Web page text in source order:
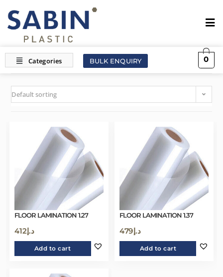
BULK ENQUIRY 0
Default sorting
FLOOR LAMINATION 1.27
د.إ412
Add to cart
FLOOR LAMINATION 1.37
د.إ479
Add to cart